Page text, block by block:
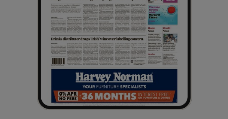
Show Sponsored sub sections